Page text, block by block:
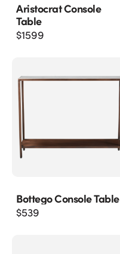
Aristocrat Console
Table
$1599
Bottego Console Table
$539